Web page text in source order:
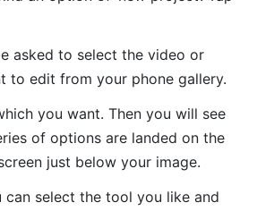
asked to select the video or
to edit from your phone gallery.
you want. Then you will see
of options are landed on the
just below your image.
can select the tool you like and